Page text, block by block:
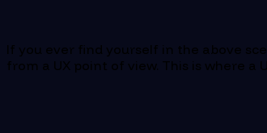
If you ever find yourself in the above
from a UX point of view. This is where a